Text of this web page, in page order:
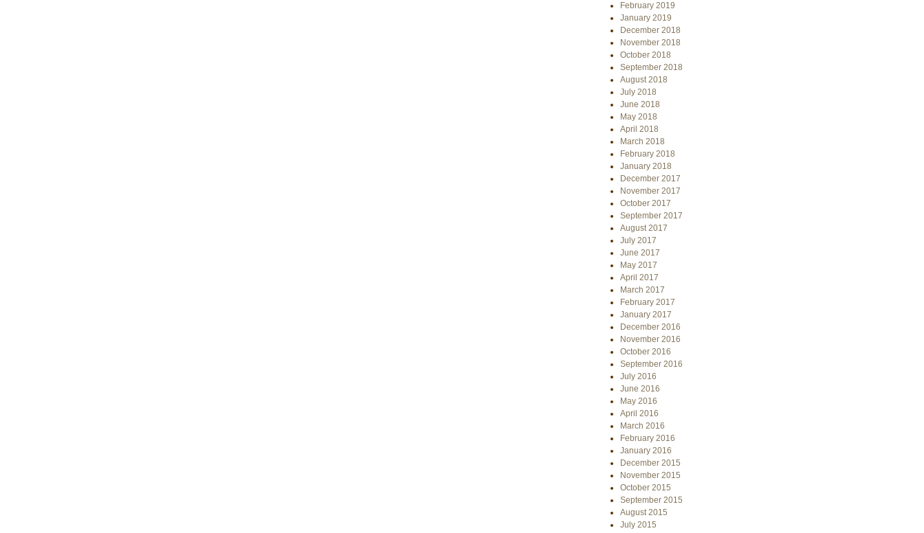
February 2019
January 2019
December 2018
November 2018
October 2018
September 2018
August 2018
July 2018
June 2018
May 2018
April 2018
March 2018
February 2018
January 2018
December 2017
November 2017
October 2017
September 2017
August 2017
July 2017
June 2017
May 2017
April 2017
March 2017
February 2017
January 2017
December 2016
November 2016
October 2016
September 2016
July 2016
June 2016
May 2016
April 2016
March 2016
February 2016
January 2016
December 2015
November 2015
October 2015
September 2015
August 2015
July 2015